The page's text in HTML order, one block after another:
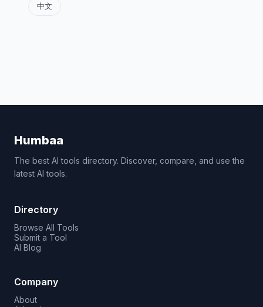
中文
Humbaa
The best AI tools directory. Discover, compare, and use the
latest AI tools.
Directory
Browse All Tools
Submit a Tool
AI Blog
Company
About